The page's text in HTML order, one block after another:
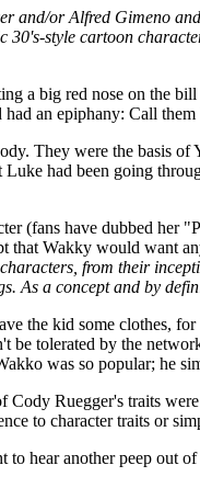
or Alfred Gimeno
style cartoon
a big red nose on the
an epiphany: Call
They were the basis
had been going
(fans have dubbed her
Wakky would want
from their
As a concept and by
the kid some clothes,
tolerated by the
was so popular; he
Ruegger's traits
to character traits or
hear another peep